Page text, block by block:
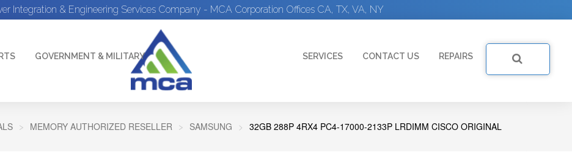
Integration & Engineering Services Company - MCA Corporation Offices CA, TX, VA, NY
GOVERNMENT & MILITARY SERVICES CONTACT US REPAIRS
MEMORY AUTHORIZED RESELLER SAMSUNG 32GB 288P 4RX4 PC4-17000-2133P LRDIMM CISCO ORIGINAL